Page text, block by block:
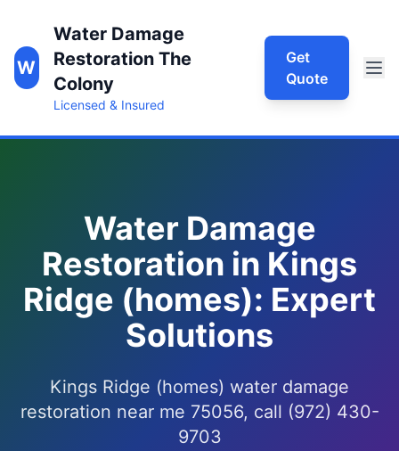
W
Water Damage
Restoration The
Colony
Licensed & Insured
Get
Quote
Water Damage
Restoration in Kings
Ridge (homes): Expert
Solutions
Kings Ridge (homes) water damage
restoration near me 75056, call (972) 430-
9703